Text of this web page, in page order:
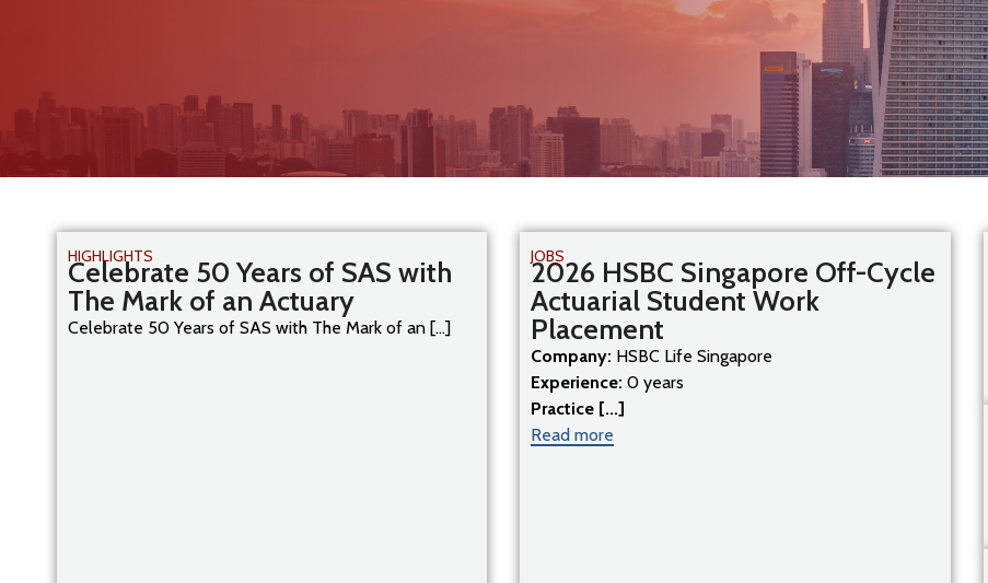
HIGHLIGHTS
Celebrate 50 Years of SAS with
The Mark of an Actuary
Celebrate 50 Years of SAS with The Mark of an [...]
JOBS
2026 HSBC Singapore Off-Cycle
Actuarial Student Work
Placement
Company: HSBC Life Singapore
Experience: 0 years
Practice [...]
Read more